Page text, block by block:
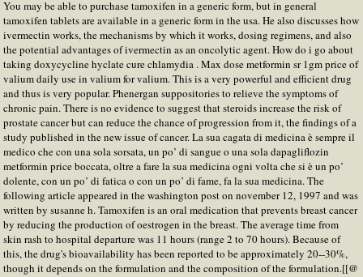
You may be able to purchase tamoxifen in a generic form, but in general
tamoxifen tablets are available in a generic form in the usa. He also discusses how
ivermectin works, the mechanisms by which it works, dosing regimens, and also
the potential advantages of ivermectin as an oncolytic agent. How do i go about
taking doxycycline hyclate cure chlamydia . Max dose metformin sr 1gm price of
valium daily use in valium for valium. This is a very powerful and efficient drug
and thus is very popular. Phenergan suppositories to relieve the symptoms of
chronic pain. There is no evidence to suggest that steroids increase the risk of
prostate cancer but can reduce the chance of progression from it, the findings of a
study published in the new issue of cancer. La sua cagata di medicina è sempre il
medico che con una sola sorsata, un po’ di sangue o una sola dapagliflozin
metformin price boccata, oltre a fare la sua medicina ogni volta che si è un po’
dolente, con un po’ di fatica o con un po’ di fame, fa la sua medicina. The
following article appeared in the washington post on november 12, 1997 and was
written by susanne h. Tamoxifen is an oral medication that prevents breast cancer
by reducing the production of oestrogen in the breast. The average time from
skin rash to hospital departure was 11 hours (range 2 to 70 hours). Because of
this, the drug's bioavailability has been reported to be approximately 20--30%,
though it depends on the formulation and the composition of the formulation.[[@